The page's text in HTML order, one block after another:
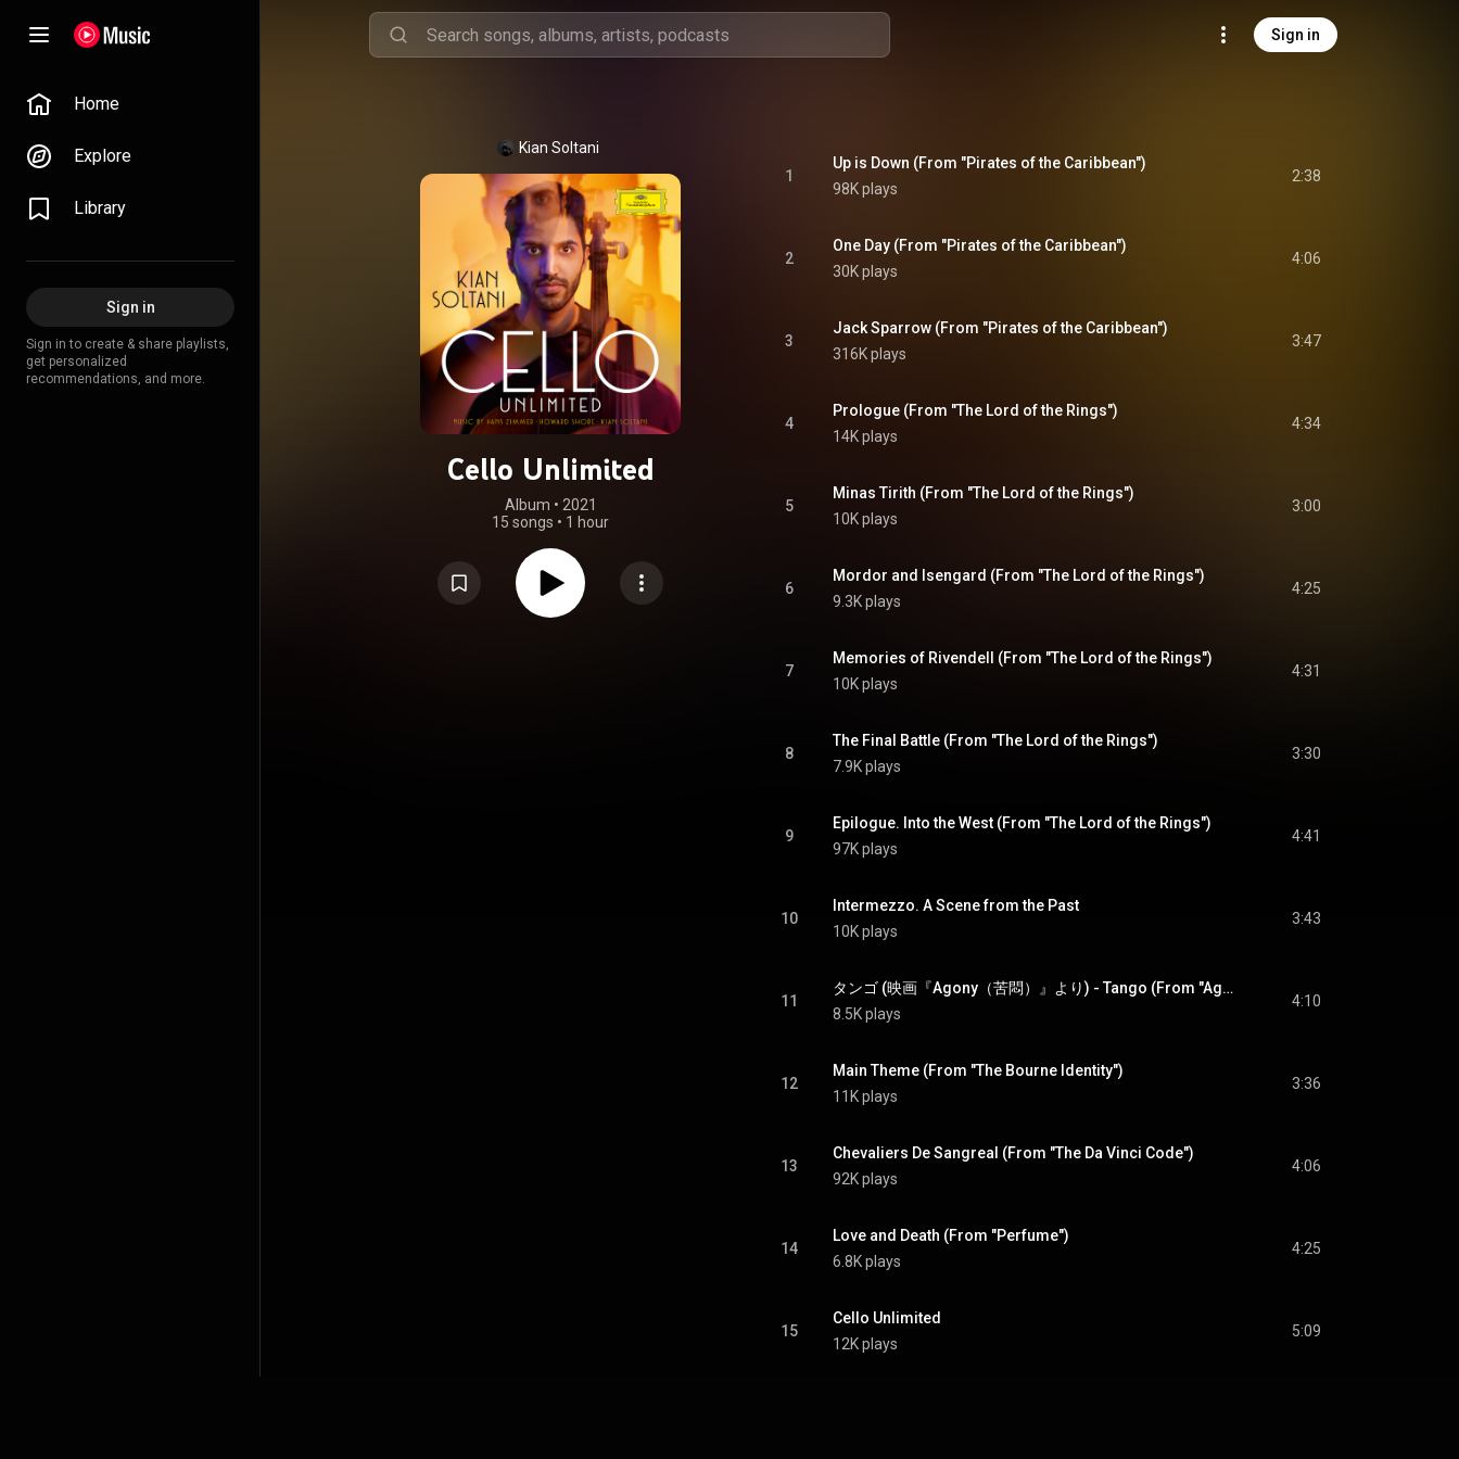
Sign in
Home
Explore
Library
Sign in
Sign in to create & share playlists,
get personalized
recommendations, and more.
Kian Soltani
Cello Unlimited
Album • 2021
15 songs • 1 hour
1
Up is Down (From "Pirates of the Caribbean")
98K plays
2:38
2
One Day (From "Pirates of the Caribbean")
30K plays
4:06
3
Jack Sparrow (From "Pirates of the Caribbean")
316K plays
3:47
4
Prologue (From "The Lord of the Rings")
14K plays
4:34
5
Minas Tirith (From "The Lord of the Rings")
10K plays
3:00
6
Mordor and Isengard (From "The Lord of the Rings")
9.3K plays
4:25
7
Memories of Rivendell (From "The Lord of the Rings")
10K plays
4:31
8
The Final Battle (From "The Lord of the Rings")
7.9K plays
3:30
9
Epilogue. Into the West (From "The Lord of the Rings")
97K plays
4:41
10
Intermezzo. A Scene from the Past
10K plays
3:43
11
タンゴ (映画『Agony（苦悶）』より) - Tango (From "Agony")
8.5K plays
4:10
12
Main Theme (From "The Bourne Identity")
11K plays
3:36
13
Chevaliers De Sangreal (From "The Da Vinci Code")
92K plays
4:06
14
Love and Death (From "Perfume")
6.8K plays
4:25
15
Cello Unlimited
12K plays
5:09